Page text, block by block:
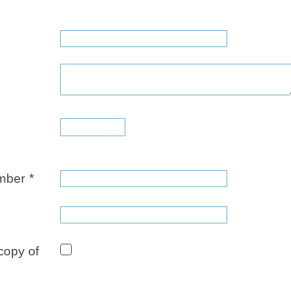
*
of